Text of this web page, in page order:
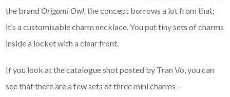
the brandOrigami Owl,the concept borrows a lot from that;
it’s a customisable charm necklace. You put tiny sets of charms
inside a locket with a clear front.
If you look at the catalogue shot posted by Tran Vo, you can
see that there are a few sets of three mini charms –